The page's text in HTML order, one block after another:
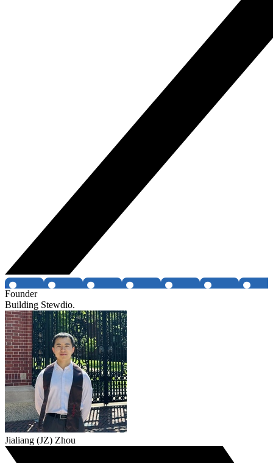
Founder
Building Stewdio.
Jialiang (JZ) Zhou